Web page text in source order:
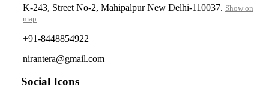
K-243, Street No-2, Mahipalpur New Delhi-110037. Show on
map
+91-8448854922
nirantera@gmail.com
Social Icons